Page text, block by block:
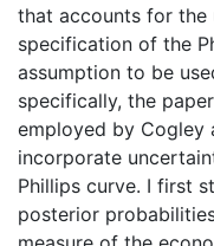
that accounts for
specification of the
assumption to be
specifically, the
employed by Cogley
incorporate
Phillips curve. I first
posterior